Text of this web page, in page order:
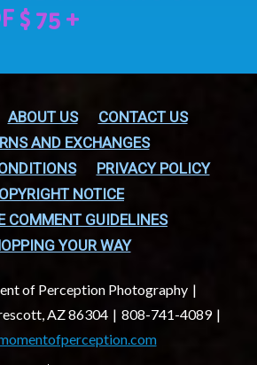
ABOUT US
CONTACT US
AND EXCHANGES
PRIVACY POLICY
NOTICE
COMMENT GUIDELINES
YOUR WAY
of Perception Photography
AZ 86304
808-741-4089